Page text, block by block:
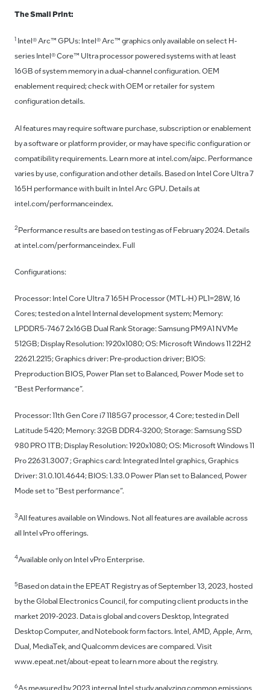
The Small Print:
1 Intel® Arc™ GPUs: Intel® Arc™ graphics only available on select H-
series Intel® Core™ Ultra processor powered systems with at least
16GB of system memory in a dual-channel configuration. OEM
enablement required; check with OEM or retailer for system
configuration details.
AI features may require software purchase, subscription or enablement
by a software or platform provider, or may have specific configuration or
compatibility requirements. Learn more at intel.com/aipc. Performance
varies by use, configuration and other details. Based on Intel Core Ultra 7
165H performance with built in Intel Arc GPU. Details at
intel.com/performanceindex.
2Performance results are based on testing as of February 2024. Details
at intel.com/performanceindex. Full
Configurations:
Processor: Intel Core Ultra 7 165H Processor (MTL-H) PL1=28W, 16
Cores; tested on a Intel Internal development system; Memory:
LPDDR5-7467 2x16GB Dual Rank Storage: Samsung PM9A1 NVMe
512GB; Display Resolution: 1920x1080; OS: Microsoft Windows 11 22H2
22621.2215; Graphics driver: Pre-production driver; BIOS:
Preproduction BIOS, Power Plan set to Balanced, Power Mode set to
“Best Performance”.
Processor: 11th Gen Core i7 1185G7 processor, 4 Core; tested in Dell
Latitude 5420; Memory: 32GB DDR4-3200; Storage: Samsung SSD
980 PRO 1TB; Display Resolution: 1920x1080; OS: Microsoft Windows 11
Pro 22631.3007 ; Graphics card: Integrated Intel graphics, Graphics
Driver: 31.0.101.4644; BIOS: 1.33.0 Power Plan set to Balanced, Power
Mode set to “Best performance”.
3All features available on Windows. Not all features are available across
all Intel vPro offerings.
4Available only on Intel vPro Enterprise.
5Based on data in the EPEAT Registry as of September 13, 2023, hosted
by the Global Electronics Council, for computing client products in the
market 2019-2023. Data is global and covers Desktop, Integrated
Desktop Computer, and Notebook form factors. Intel, AMD, Apple, Arm,
Dual, MediaTek, and Qualcomm devices are compared. Visit
www.epeat.net/about-epeat to learn more about the registry.
6As measured by 2023 internal Intel study analyzing common emissions